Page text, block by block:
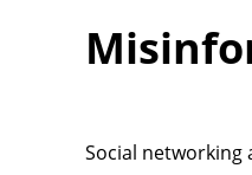
Social networking